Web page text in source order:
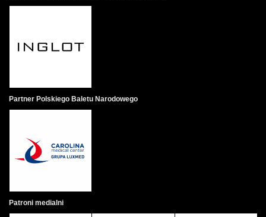
Partner Polskiego Baletu Narodowego
Patroni medialni